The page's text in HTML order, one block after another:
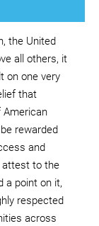
the United
all others, it
on one very
that
American
rewarded
and
attest to the
a point on it,
respected
across